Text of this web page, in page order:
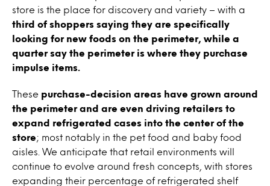
store is the place for discovery and variety – with a
third of shoppers saying they are specifically
looking for new foods on the perimeter, while a
quarter say the perimeter is where they purchase
impulse items.
These purchase-decision areas have grown around
the perimeter and are even driving retailers to
expand refrigerated cases into the center of the
store ; most notably in the pet food and baby food
aisles. We anticipate that retail environments will
continue to evolve around fresh concepts, with stores
expanding their percentage of refrigerated shelf